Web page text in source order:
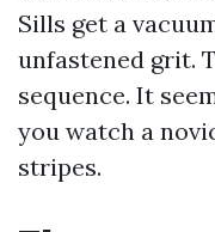
Sills get a
unfastened grit.
sequence. It
you watch a
stripes.